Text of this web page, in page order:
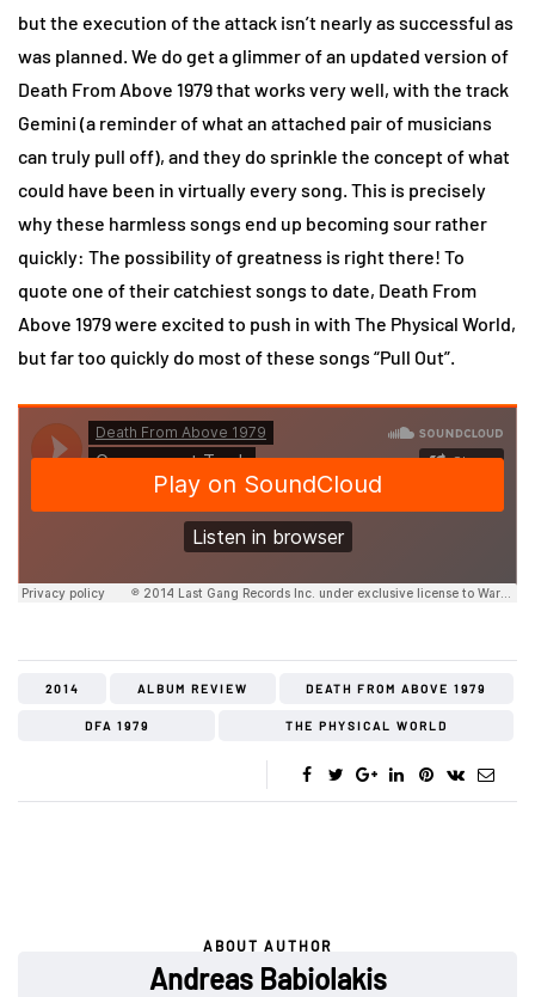
but the execution of the attack isn’t nearly as successful as
was planned. We do get a glimmer of an updated version of
Death From Above 1979 that works very well, with the track
Gemini (a reminder of what an attached pair of musicians
can truly pull off), and they do sprinkle the concept of what
could have been in virtually every song. This is precisely
why these harmless songs end up becoming sour rather
quickly: The possibility of greatness is right there! To
quote one of their catchiest songs to date, Death From
Above 1979 were excited to push in with The Physical World,
but far too quickly do most of these songs “Pull Out”.
2014 ALBUM REVIEW DEATH FROM ABOVE 1979
DFA 1979 THE PHYSICAL WORLD
ABOUT AUTHOR
Andreas Babiolakis